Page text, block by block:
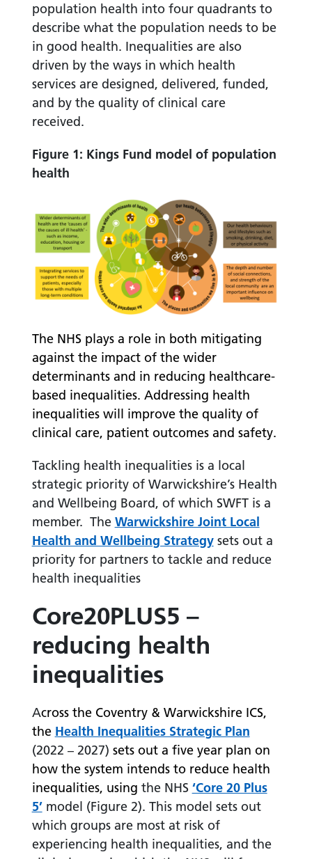
population health into four quadrants to
describe what the population needs to be
in good health. Inequalities are also
driven by the ways in which health
services are designed, delivered, funded,
and by the quality of clinical care
received.
Figure 1: Kings Fund model of population
health
The NHS plays a role in both mitigating
against the impact of the wider
determinants and in reducing healthcare-
based inequalities. Addressing health
inequalities will improve the quality of
clinical care, patient outcomes and safety.
Tackling health inequalities is a local
strategic priority of Warwickshire’s Health
and Wellbeing Board, of which SWFT is a
member. The Warwickshire Joint Local
Health and Wellbeing Strategysets out a
priority for partners to tackle and reduce
health inequalities
Core20PLUS5 –
reducing health
inequalities
Across the Coventry & Warwickshire ICS,
the Health Inequalities Strategic Plan
(2022 – 2027) sets out a five year plan on
how the system intends to reduce health
inequalities, using the NHS ‘Core 20 Plus
5’ model (Figure 2). This model sets out
which groups are most at risk of
experiencing health inequalities, and the